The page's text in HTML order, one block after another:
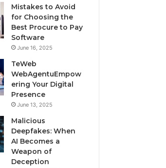
Mistakes to Avoid
for Choosing the
Best Procure to Pay
Software
June 16, 2025
TeWeb
WebAgentuEmpow
ering Your Digital
Presence
June 13, 2025
Malicious
Deepfakes: When
AI Becomes a
Weapon of
Deception